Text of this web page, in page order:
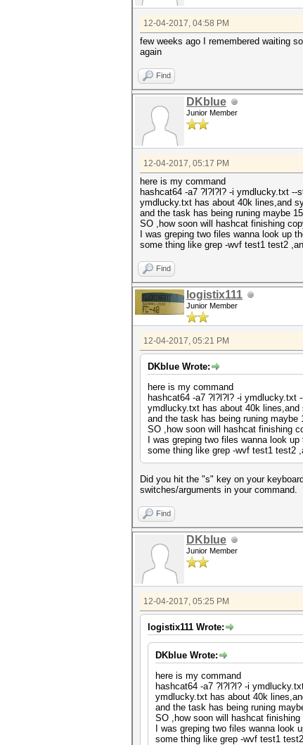
12-04-2017, 04:58 PM
few weeks ago I remembered waiting
again
Find
DKblue
Junior Member
12-04-2017, 05:17 PM
here is my command
hashcat64 -a7 ?l?l?l? -i ymdlucky.txt --
ymdlucky.txt has about 40k lines,and
and the task has being runing maybe
SO ,how soon will hashcat finishing
I was greping two files wanna look up
some thing like grep -wvf test1 test2
Find
logistix111
Junior Member
12-04-2017, 05:21 PM
DKblue Wrote:
here is my command
hashcat64 -a7 ?l?l?l? -i ymdlucky.txt
ymdlucky.txt has about 40k
and the task has being runing maybe
SO ,how soon will hashcat finishing
I was greping two files wanna look
some thing like grep -wvf test1 test2
Did you hit the "s" key on your
switches/arguments in your
Find
DKblue
Junior Member
12-04-2017, 05:25 PM
logistix111 Wrote:
DKblue Wrote:
here is my command
hashcat64 -a7 ?l?l?l? -i
ymdlucky.txt has about 40k
and the task has being runing
SO ,how soon will hashcat
I was greping two files wanna look
some thing like grep -wvf test1